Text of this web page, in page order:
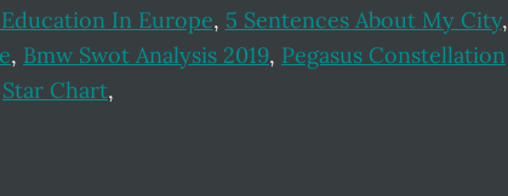
In Europe, 5 Sentences About My City,
, Bmw Swot Analysis 2019, Pegasus Constellation
Star Chart,